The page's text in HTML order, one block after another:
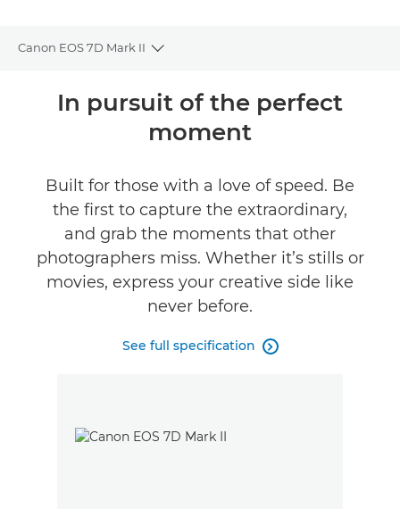
Canon EOS 7D Mark II
Toggle breadcrumbs
Overview
Reviews
FIND A RETAILER
No Sellers Found
In pursuit of the perfect
moment
Built for those with a love of speed. Be
the first to capture the extraordinary,
and grab the moments that other
photographers miss. Whether it’s stills or
movies, express your creative side like
never before.
See full specification 